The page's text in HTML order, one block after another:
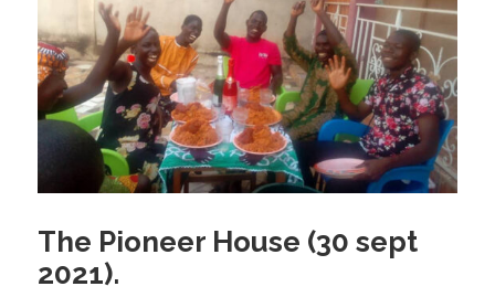
The Pioneer House (30 sept
2021).